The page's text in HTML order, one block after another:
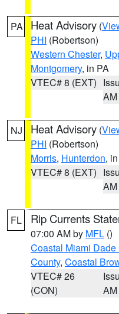
PA Heat Advisory (
PHI (Robertson)
Western Chester,
Montgomery, in PA
VTEC# 8 (EXT)
AM
NJ Heat Advisory (
PHI (Robertson)
Morris, Hunterdon,
VTEC# 8 (EXT)
AM
FL Rip Currents
07:00 AM by MFL ()
Coastal Miami Dade
County, Coastal
VTEC# 26
(CON)
AM